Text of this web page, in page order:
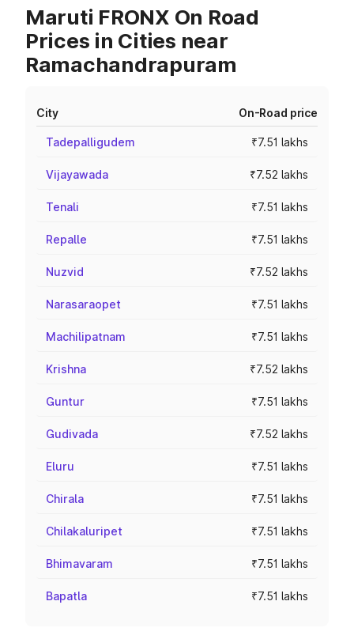
Maruti FRONX On Road
Prices in Cities near
Ramachandrapuram
City On-Road price
Tadepalligudem ₹7.51 lakhs
Vijayawada ₹7.52 lakhs
Tenali ₹7.51 lakhs
Repalle ₹7.51 lakhs
Nuzvid ₹7.52 lakhs
Narasaraopet ₹7.51 lakhs
Machilipatnam ₹7.51 lakhs
Krishna ₹7.52 lakhs
Guntur ₹7.51 lakhs
Gudivada ₹7.52 lakhs
Eluru ₹7.51 lakhs
Chirala ₹7.51 lakhs
Chilakaluripet ₹7.51 lakhs
Bhimavaram ₹7.51 lakhs
Bapatla ₹7.51 lakhs